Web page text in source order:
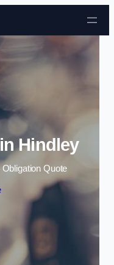
content
Hindley
Quote